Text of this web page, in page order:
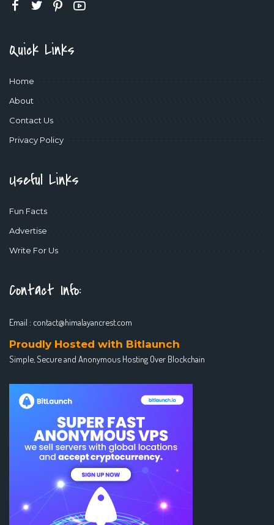
Quick Links
Home
About
Contact Us
Privacy Policy
Useful Links
Fun Facts
Advertise
Write For Us
Contact Info:
Email : contact@himalayancrest.com
Proudly Hosted with Bitlaunch
Simple, Secure and Anonymous Hosting Over Blockchain